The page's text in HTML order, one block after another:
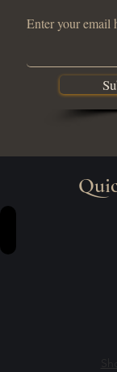
Enter your email
Training |